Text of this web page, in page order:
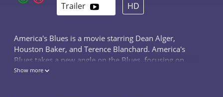
Trailer HD
America's Blues is a movie starring Dean Alger,
Houston Baker, and Terence Blanchard. America's
Blues takes a new angle on the Blues, focusing on,
not only the Musical impact it has had on all forms of
Show more